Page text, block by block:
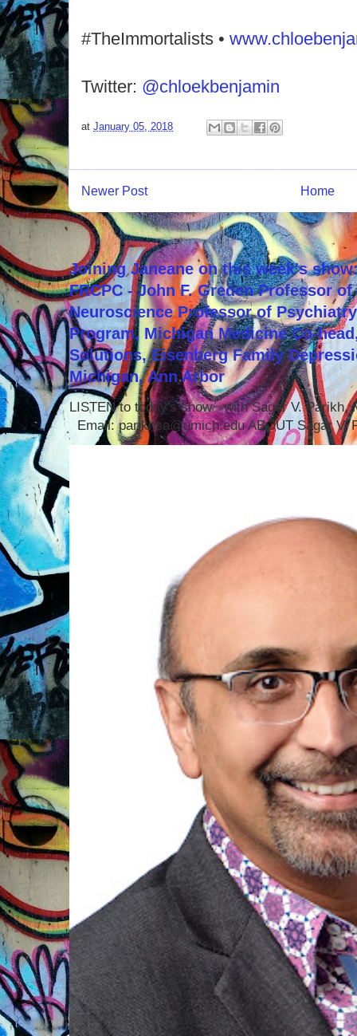
#TheImmortalists •
Twitter: @chloekbenjamin
at January 05, 2018
Newer Post Home
Joining Janeane on this week's
FRCPC - John F. Greden Professor
Neuroscience Professor of
Program, Michigan Medicine Co-
Solutions, Eisenberg Family
Michigan, Ann Arbor
LISTEN to today's show with Sagar V. Parikh,
Email: parikhsa@umich.edu ABOUT Sagar V.